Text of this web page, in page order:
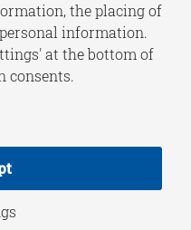
2025 |
Laura
the
Defence
the placing of
information.
at the bottom of
consents.